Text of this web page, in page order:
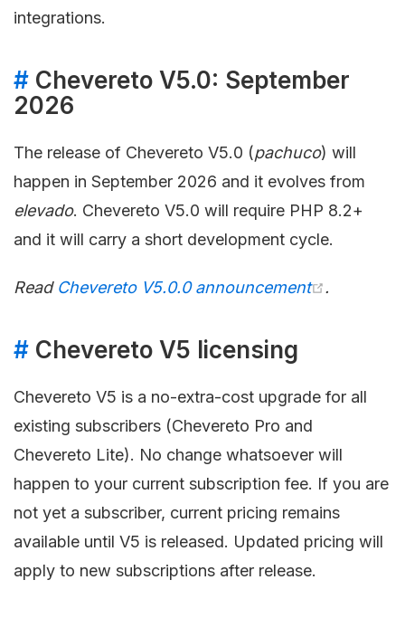
integrations.
# Chevereto V5.0: September
2026
The release of Chevereto V5.0 (pachuco) will
happen in September 2026 and it evolves from
elevado. Chevereto V5.0 will require PHP 8.2+
and it will carry a short development cycle.
Read Chevereto V5.0.0 announcement .
# Chevereto V5 licensing
Chevereto V5 is a no-extra-cost upgrade for all
existing subscribers (Chevereto Pro and
Chevereto Lite). No change whatsoever will
happen to your current subscription fee. If you are
not yet a subscriber, current pricing remains
available until V5 is released. Updated pricing will
apply to new subscriptions after release.